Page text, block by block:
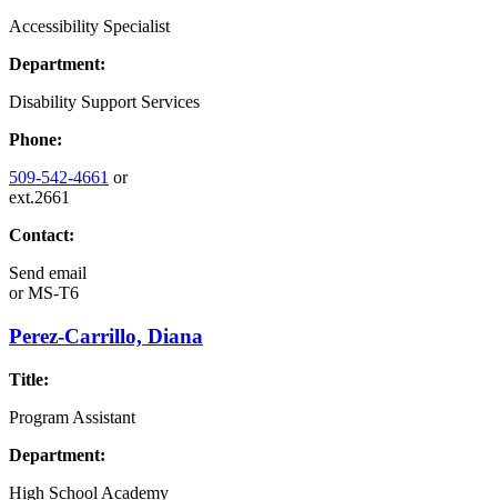
Accessibility Specialist
Department:
Disability Support Services
Phone:
509-542-4661 or
ext.2661
Contact:
Send email
orMS-T6
Perez-Carrillo, Diana
Title:
Program Assistant
Department:
High School Academy